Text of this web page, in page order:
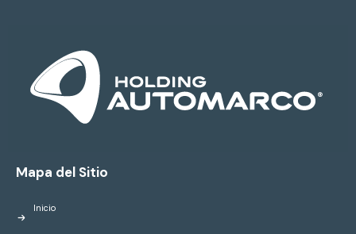
Mapa del Sitio
Inicio